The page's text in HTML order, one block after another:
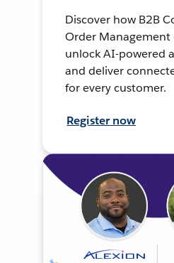
Discover how B2B
Order Management
unlock AI-powered
and deliver
for every customer.
Register now